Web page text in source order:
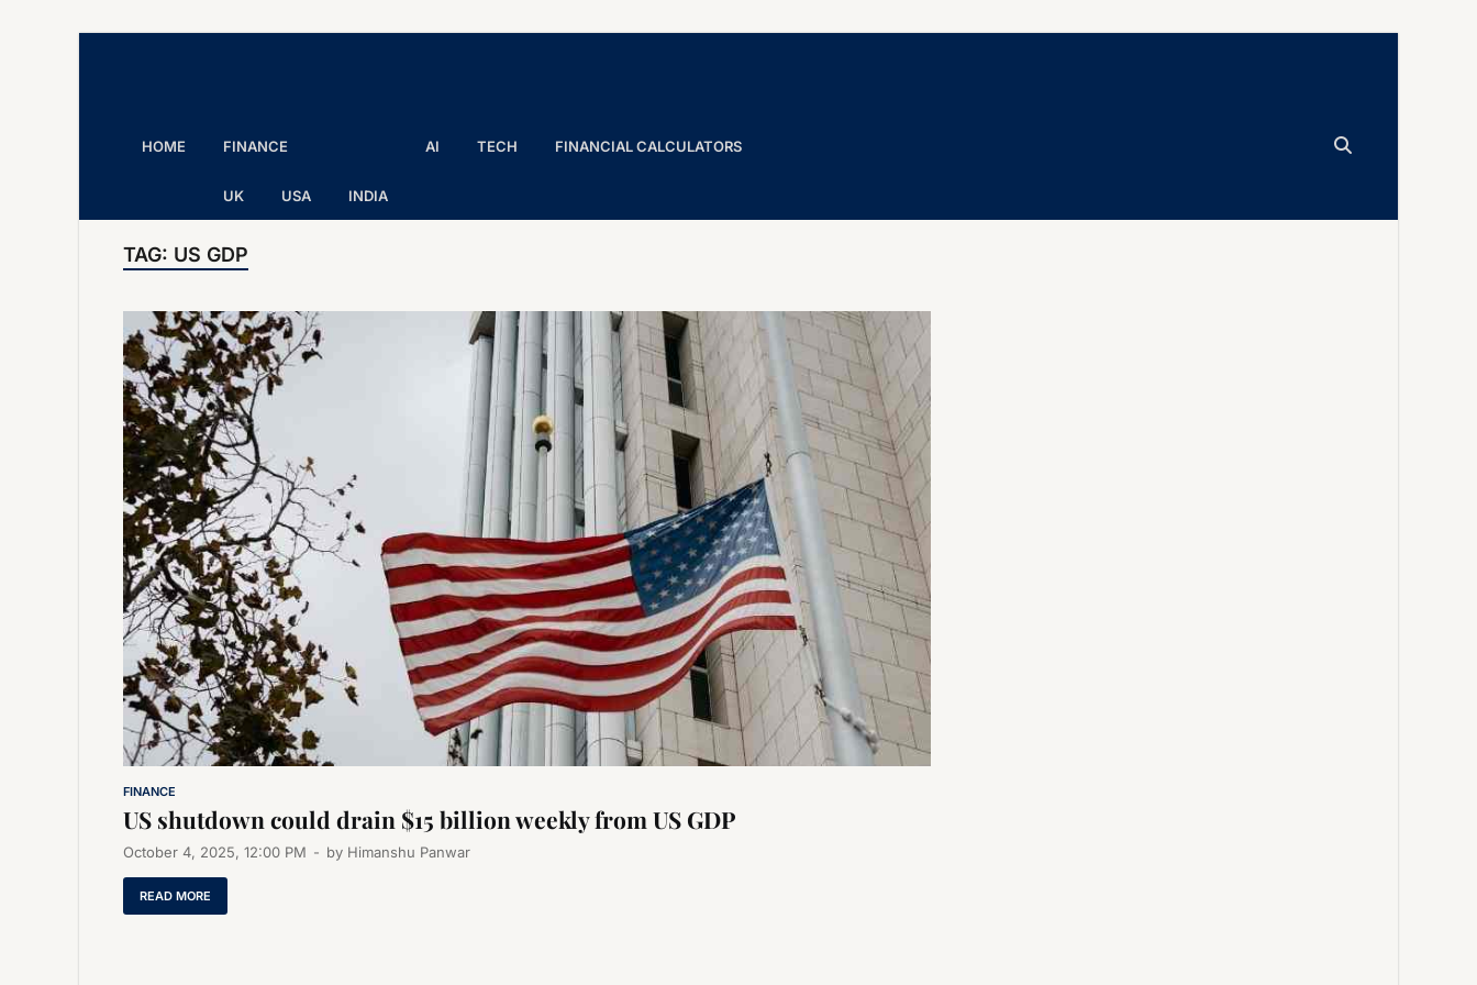
HOME FINANCE
UK USA INDIA
AI TECH FINANCIAL CALCULATORS
TAG: US GDP
FINANCE
US shutdown could drain $15 billion weekly from US GDP
October 4, 2025, 12:00 PM - by Himanshu Panwar
READ MORE